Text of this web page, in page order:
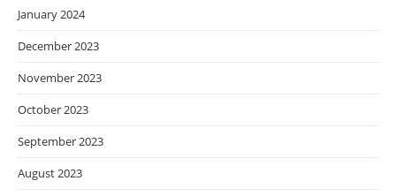
January 2024
December 2023
November 2023
October 2023
September 2023
August 2023